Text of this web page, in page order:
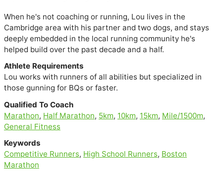
When he's not coaching or running, Lou lives in the
Cambridge area with his partner and two dogs, and stays
deeply embedded in the local running community he's
helped build over the past decade and a half.
Athlete Requirements
Lou works with runners of all abilities but specialized in
those gunning for BQs or faster.
Qualified To Coach
Marathon, Half Marathon, 5km, 10km, 15km, Mile/1500m,
General Fitness
Keywords
Competitive Runners, High School Runners, Boston
Marathon